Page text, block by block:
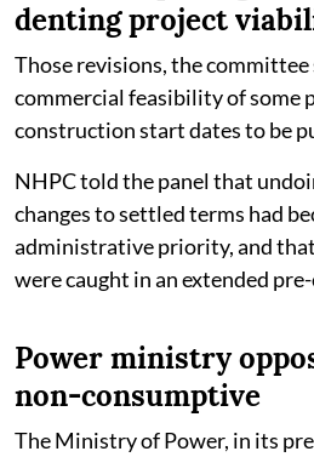
denting project
Those revisions, the
commercial feasibility of some
construction start dates to be
NHPC told the panel that
changes to settled terms had
administrative priority, and
were caught in an extended
Power ministry
non-consumptive
The Ministry of Power, in its